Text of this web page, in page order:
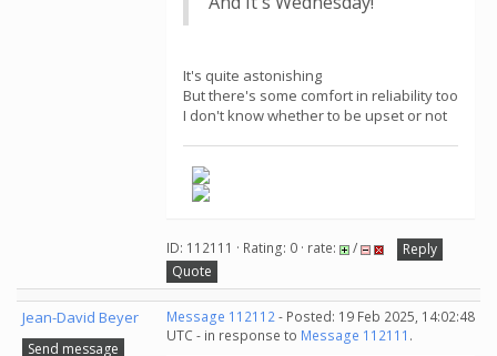
It's quite astonishing
But there's some comfort in reliability too
I don't know whether to be upset or not
ID: 112111 · Rating: 0 · rate: /
Reply
Quote
Jean-David Beyer
Send message
Message 112112- Posted: 19 Feb 2025, 14:02:48
UTC - in response to Message 112111 .